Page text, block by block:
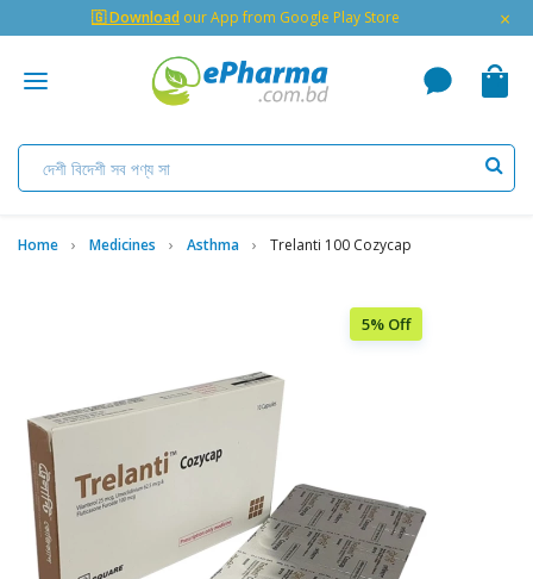
🇬 Download our App from Google Play Store ×
Home Medicines Asthma Trelanti 100 Cozycap
5% Off